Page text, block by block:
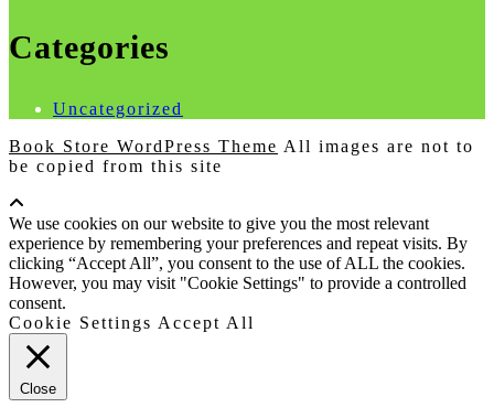
Categories
Uncategorized
Book Store WordPress Theme All images are not to
be copied from this site
Up
We use cookies on our website to give you the most relevant
experience by remembering your preferences and repeat visits. By
clicking “Accept All”, you consent to the use of ALL the cookies.
However, you may visit "Cookie Settings" to provide a controlled
consent.
Cookie Settings Accept All
Close